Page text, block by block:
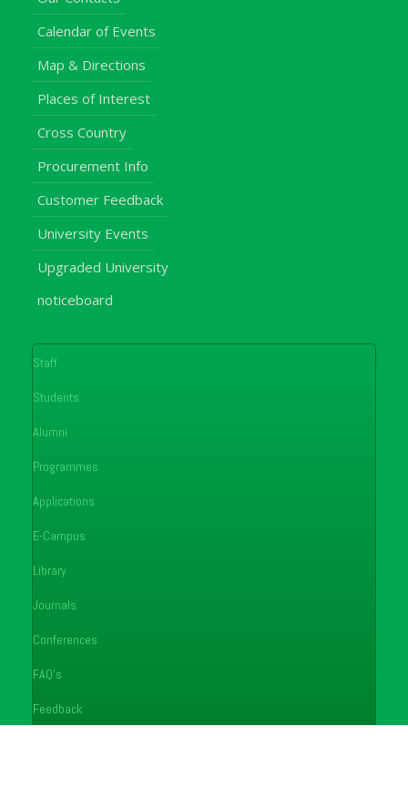
Calendar of Events
Map & Directions
Places of Interest
Cross Country
Procurement Info
Customer Feedback
University Events
Upgraded University
noticeboard
Staff
Students
Alumni
Programmes
Applications
E-Campus
Library
Journals
Conferences
FAQ's
Feedback